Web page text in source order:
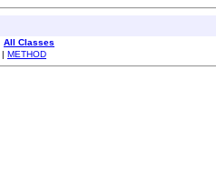
All Classes
| METHOD